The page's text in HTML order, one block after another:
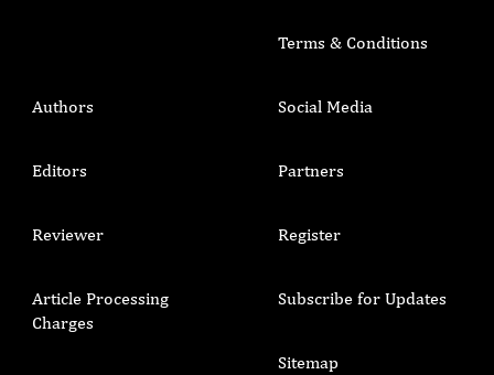
Terms & Conditions
Authors
Editors
Reviewer
Article Processing
Charges
Social Media
Partners
Register
Subscribe for Updates
Sitemap